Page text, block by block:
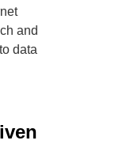
and
data